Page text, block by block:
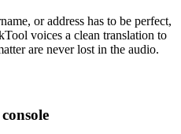
or address has to be perfect,
voices a clean translation to
are never lost in the audio.